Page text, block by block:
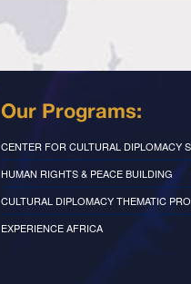
Our Programs:
CENTER FOR CULTURAL DIPLOMACY
HUMAN RIGHTS & PEACE BUILDING
CULTURAL DIPLOMACY THEMATIC
EXPERIENCE AFRICA